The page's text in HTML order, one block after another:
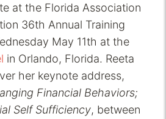
at the Florida Association
36th Annual Training
May 11th at the
in Orlando, Florida. Reeta
her keynote address,
Financial Behaviors;
Self Sufficiency, between